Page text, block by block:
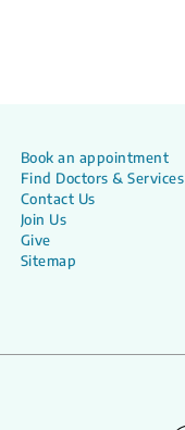
Book an appointment
Find Doctors & Services
Contact Us
Join Us
Give
Sitemap